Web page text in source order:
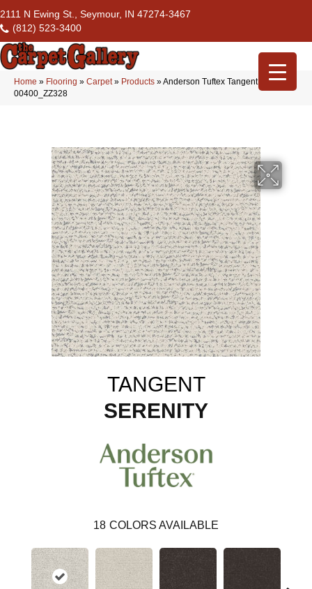
2111 N Ewing St., Seymour, IN 47274-3467
(812) 523-3400
Home » Flooring » Carpet» Products »Anderson Tuftex Tangent Serenity
00400_ZZ328
TANGENT
SERENITY
18 COLORS AVAILABLE